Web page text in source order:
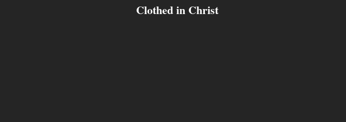
Clothed in Christ